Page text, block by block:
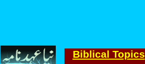
Biblical Topics